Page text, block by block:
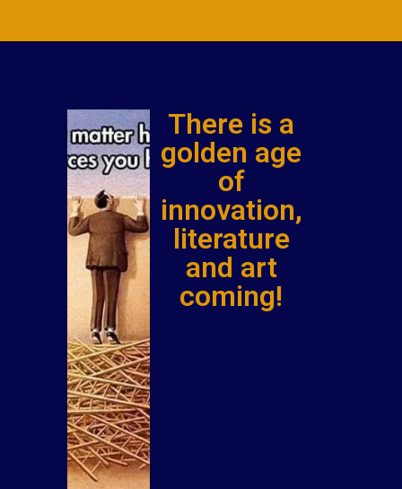
There is a
golden age
of
innovation,
literature
and art
coming!